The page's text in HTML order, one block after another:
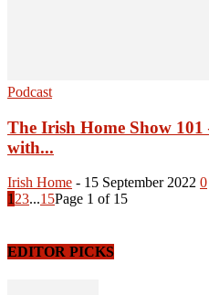
Podcast
The Irish Home Show
with...
Irish Home - 15 September 2022 0
1 23...15Page 1 of 15
EDITOR PICKS